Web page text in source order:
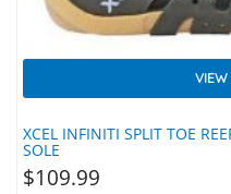
XCEL INFINITI SPLIT TOE
SOLE
VIEW
$109.99